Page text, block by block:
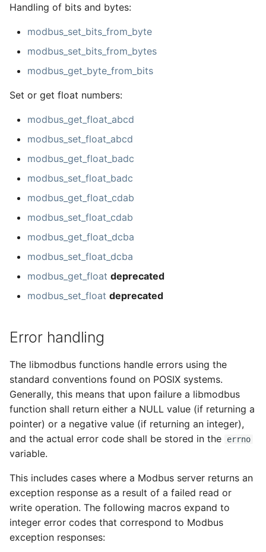
Handling of bits and bytes:
modbus_set_bits_from_byte
modbus_set_bits_from_bytes
modbus_get_byte_from_bits
Set or get float numbers:
modbus_get_float_abcd
modbus_set_float_abcd
modbus_get_float_badc
modbus_set_float_badc
modbus_get_float_cdab
modbus_set_float_cdab
modbus_get_float_dcba
modbus_set_float_dcba
modbus_get_float deprecated
modbus_set_float deprecated
Error handling
The libmodbus functions handle errors using the
standard conventions found on POSIX systems.
Generally, this means that upon failure a libmodbus
function shall return either a NULL value (if returning a
pointer) or a negative value (if returning an integer),
and the actual error code shall be stored in the
errno
variable.
This includes cases where a Modbus server returns an
exception response as a result of a failed read or
write operation. The following macros expand to
integer error codes that correspond to Modbus
exception responses: